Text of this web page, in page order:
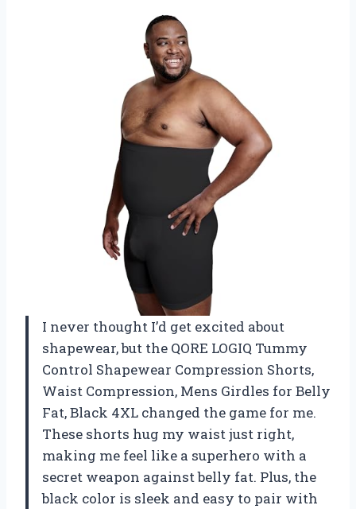
I never thought I’d get excited about
shapewear, but the QORE LOGIQ Tummy
Control Shapewear Compression Shorts,
Waist Compression, Mens Girdles for Belly
Fat, Black 4XL changed the game for me.
These shorts hug my waist just right,
making me feel like a superhero with a
secret weapon against belly fat. Plus, the
black color is sleek and easy to pair with